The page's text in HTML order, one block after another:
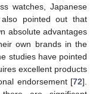
watches, Japanese
pointed out that
absolute advantages
own brands in the
studies have pointed
excellent products
endorsement [72].